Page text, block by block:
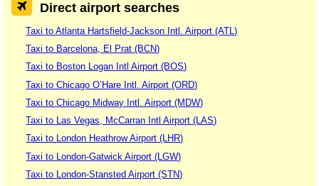
Direct airport searches
Taxi to Atlanta Hartsfield-Jackson Intl. Airport (ATL)
Taxi to Barcelona, El Prat (BCN)
Taxi to Boston Logan Intl Airport (BOS)
Taxi to Chicago O’Hare Intl. Airport (ORD)
Taxi to Chicago Midway Intl. Airport (MDW)
Taxi to Las Vegas, McCarran Intl Airport (LAS)
Taxi to London Heathrow Airport (LHR)
Taxi to London-Gatwick Airport (LGW)
Taxi to London-Stansted Airport (STN)